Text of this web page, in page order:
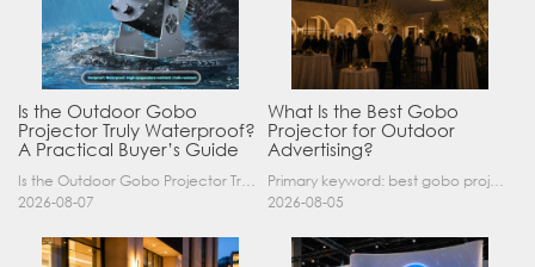
Is the Outdoor Gobo
Projector Truly Waterproof?
A Practical Buyer’s Guide
Is the Outdoor Gobo Projector Truly Waterproof? A Practical Buyer’s Guide Yes, an outdoor gobo projector can operate safely in rain and demanding outdoor environments—but only when it has a suitable……
2026-08-07
What Is the Best Gobo
Projector for Outdoor
Advertising?
Primary keyword: best gobo projector for outdoor advertising SEO title: Best Gobo Projector for Outdoor Advertising: 2026 Buyer’s Guide Meta description: Discover the best gobo projector for outdoor……
2026-08-05